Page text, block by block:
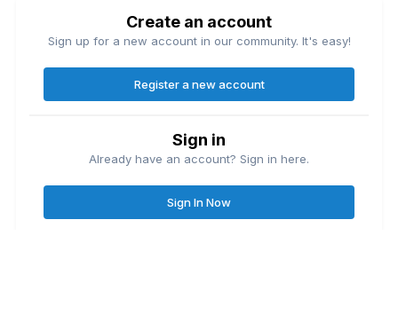
Create an account
Sign up for a new account in our community. It's easy!
Register a new account
Sign in
Already have an account? Sign in here.
Sign In Now